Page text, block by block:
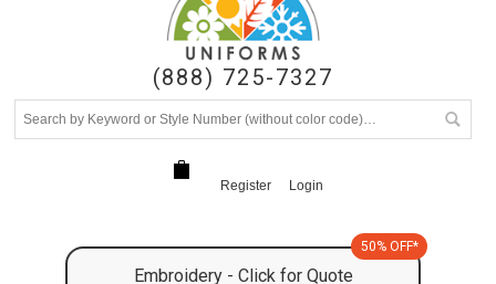
(888) 725-7327
Register Login
Embroidery - Click for Quote
50% OFF*